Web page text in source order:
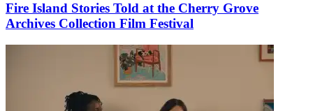
Fire Island Stories Told at the Cherry Grove
Archives Collection Film Festival